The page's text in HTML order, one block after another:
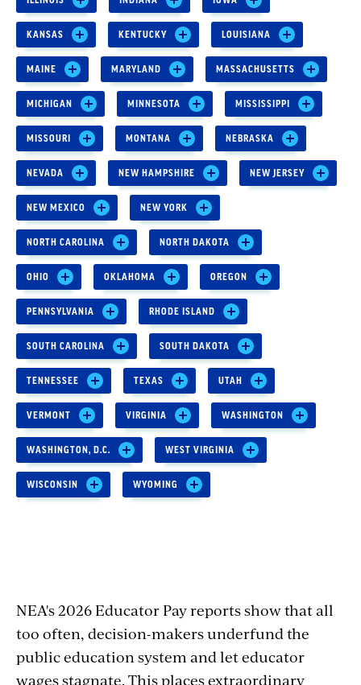
KANSAS KENTUCKY LOUISIANA
MAINE MARYLAND MASSACHUSETTS
MICHIGAN MINNESOTA MISSISSIPPI
MISSOURI MONTANA NEBRASKA
NEVADA NEW HAMPSHIRE NEW JERSEY
NEW MEXICO NEW YORK
NORTH CAROLINA NORTH DAKOTA
OHIO OKLAHOMA OREGON
PENNSYLVANIA RHODE ISLAND
SOUTH CAROLINA SOUTH DAKOTA
TENNESSEE TEXAS UTAH
VERMONT VIRGINIA WASHINGTON
WASHINGTON, D.C. WEST VIRGINIA
WISCONSIN WYOMING
NEA's 2026 Educator Pay reports show that all
too often, decision-makers underfund the
public education system and let educator
wages stagnate. This places extraordinary